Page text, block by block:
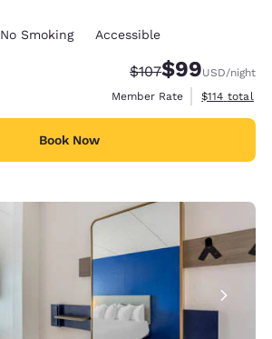
No Smoking Accessible
Strikethrough Rate:
$107Discounted
$99USD/night
Member Rate
View
$114 total
Book Now